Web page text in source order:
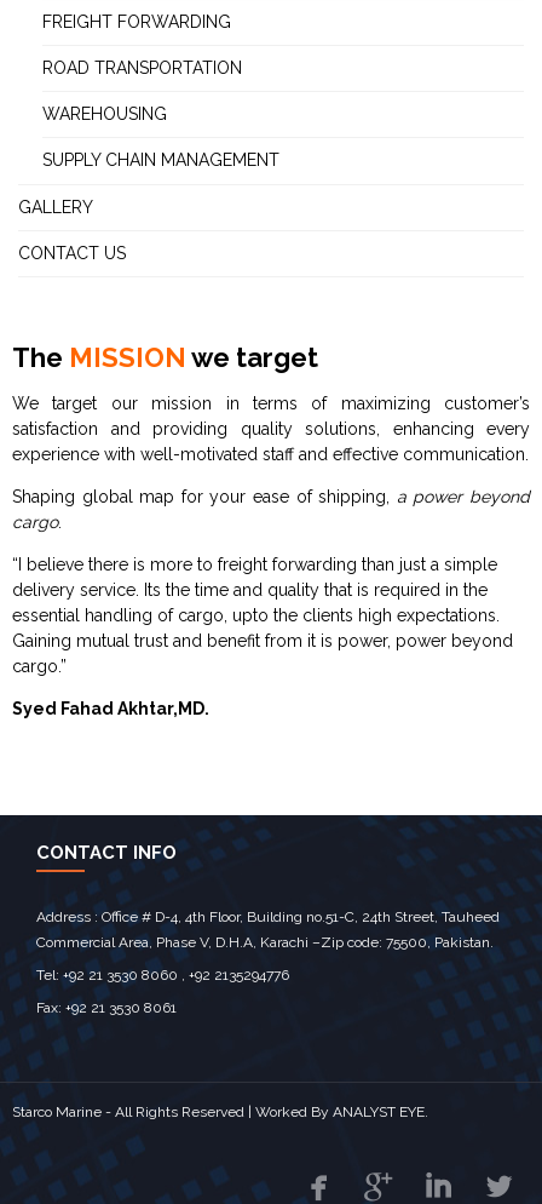
FREIGHT FORWARDING
ROAD TRANSPORTATION
WAREHOUSING
SUPPLY CHAIN MANAGEMENT
GALLERY
CONTACT US
The MISSION we target
We target our mission in terms of maximizing customer’s
satisfaction and providing quality solutions, enhancing every
experience with well-motivated staff and effective communication.
Shaping global map for your ease of shipping, a power beyond
cargo.
“I believe there is more to freight forwarding than just a simple
delivery service. Its the time and quality that is required in the
essential handling of cargo, upto the clients high expectations.
Gaining mutual trust and benefit from it is power, power beyond
cargo.”
Syed Fahad Akhtar,MD.
CONTACT INFO
Address : Office # D-4, 4th Floor, Building no.51-C, 24th Street, Tauheed
Commercial Area, Phase V, D.H.A, Karachi –Zip code: 75500, Pakistan.
Tel: +92 21 3530 8060 , +92 2135294776
Fax: +92 21 3530 8061
Starco Marine - All Rights Reserved | Worked By ANALYST EYE.
   